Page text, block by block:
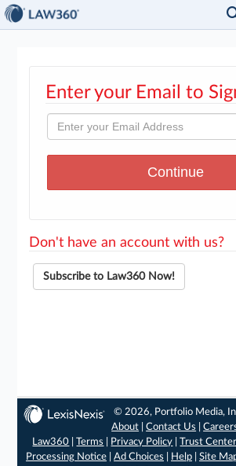
Enter your Email to
Don't have an account with us?
Subscribe to Law360 Now!
© 2026, Portfolio Media,
About |Contact Us |
Law360 |Terms Privacy Policy |Trust Center
Processing Notice| Ad Choices Help| Site